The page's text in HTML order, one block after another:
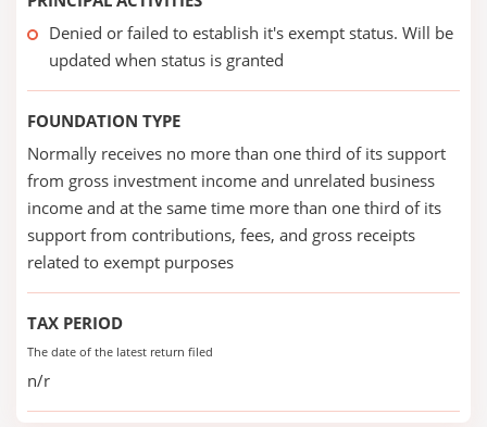
Denied or failed to establish it's exempt status. Will be
updated when status is granted
FOUNDATION TYPE
Normally receives no more than one third of its support
from gross investment income and unrelated business
income and at the same time more than one third of its
support from contributions, fees, and gross receipts
related to exempt purposes
TAX PERIOD
The date of the latest return filed
n/r